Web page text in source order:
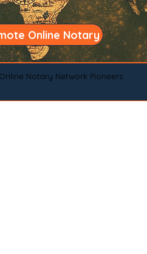
Online Notary
Notary Network Pioneers